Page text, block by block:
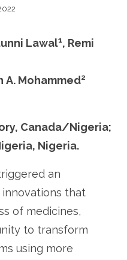
Lawal1, Remi
A. Mohammed2
Canada/Nigeria;
Nigeria.
an
that
of medicines,
to transform
using more